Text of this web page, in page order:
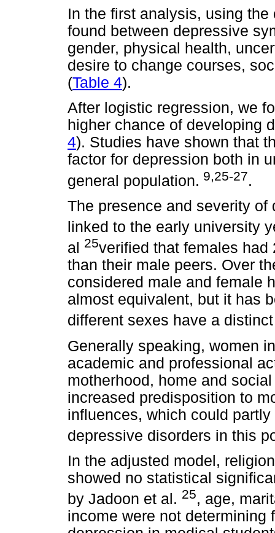
In the first analysis, using
found between depressive
gender, physical health,
desire to change courses,
(Table 4).
After logistic regression, we
higher chance of developing
4). Studies have shown that
factor for depression both in
general population. 9,25-27.
The presence and severity
linked to the early university
al
25verified that females had
than their male peers. Over
considered male and female
almost equivalent, but it has
different sexes have a
Generally speaking, women
academic and professional
motherhood, home and
increased predisposition to
influences, which could
depressive disorders in this
In the adjusted model,
showed no statistical
by Jadoon et al. 25, age,
income were not determining